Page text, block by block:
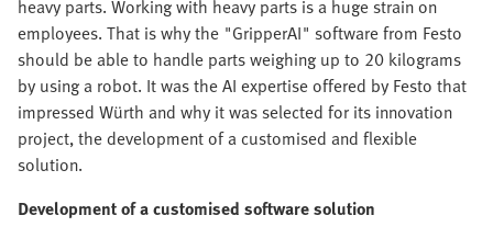
heavy parts. Working with heavy parts is a huge strain on
employees. That is why the "GripperAI" software from Festo
should be able to handle parts weighing up to 20 kilograms
by using a robot. It was the AI expertise offered by Festo that
impressed Würth and why it was selected for its innovation
project, the development of a customised and flexible
solution.
Development of a customised software solution